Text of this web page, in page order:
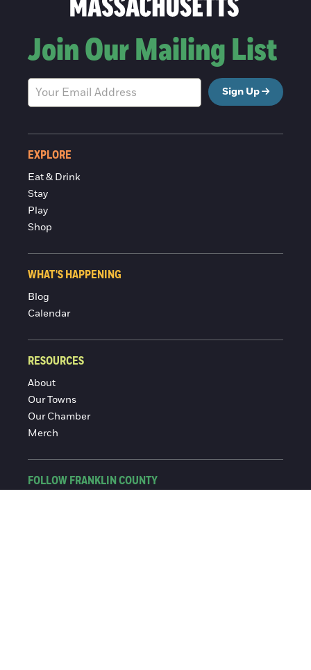
Join Our Mailing List
Sign Up
EXPLORE
Eat & Drink
Stay
Play
Shop
WHAT'S HAPPENING
Blog
Calendar
RESOURCES
About
Our Towns
Our Chamber
Merch
FOLLOW FRANKLIN COUNTY